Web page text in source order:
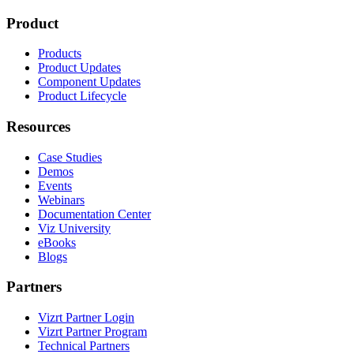
Product
Products
Product Updates
Component Updates
Product Lifecycle
Resources
Case Studies
Demos
Events
Webinars
Documentation Center
Viz University
eBooks
Blogs
Partners
Vizrt Partner Login
Vizrt Partner Program
Technical Partners